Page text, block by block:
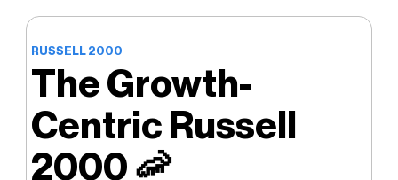
RUSSELL 2000
The Growth-
Centric Russell
2000🦐